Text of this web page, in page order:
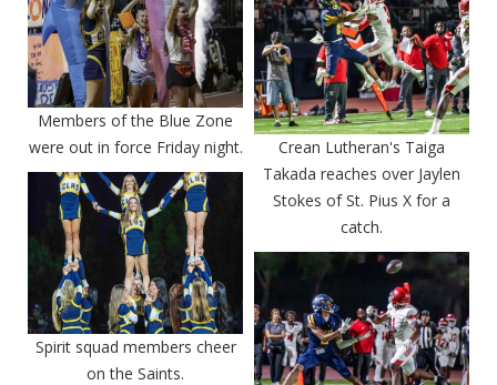
Members of the Blue Zone
were out in force Friday night.
Crean Lutheran's Taiga
Takada reaches over Jaylen
Stokes of St. Pius X for a
catch.
Spirit squad members cheer
on the Saints.